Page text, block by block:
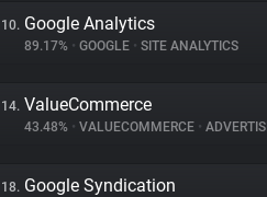
10. Google Analytics
89.17% • GOOGLE • SITE ANALYTICS
14. ValueCommerce
43.48% • VALUECOMMERCE • ADVERTISING
18. Google Syndication